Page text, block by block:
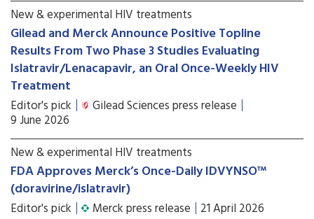
New & experimental HIV treatments
Gilead and Merck Announce Positive Topline
Results From Two Phase 3 Studies Evaluating
Islatravir/Lenacapavir, an Oral Once-Weekly HIV
Treatment
Editor's pick Gilead Sciences press release
9 June 2026
New & experimental HIV treatments
FDA Approves Merck’s Once-Daily IDVYNSO™
(doravirine/islatravir)
Editor's pick Merck press release 21 April 2026